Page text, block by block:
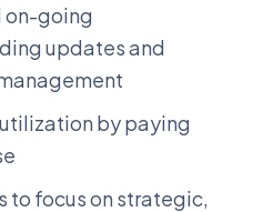
on-going
updates and
by paying
to focus on strategic,